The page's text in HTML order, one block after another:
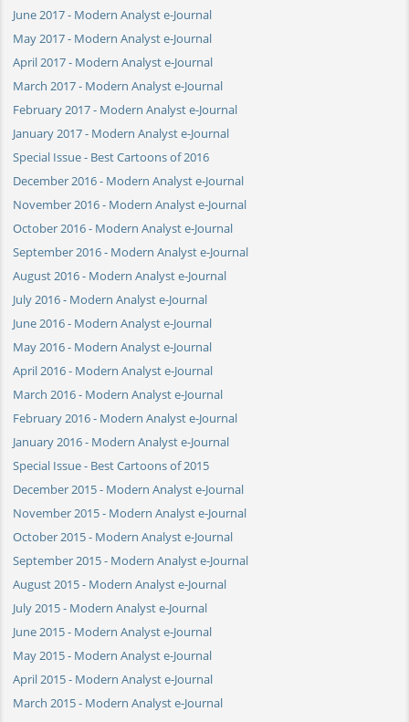
June 2017 - Modern Analyst e-Journal
May 2017 - Modern Analyst e-Journal
April 2017 - Modern Analyst e-Journal
March 2017 - Modern Analyst e-Journal
February 2017 - Modern Analyst e-Journal
January 2017 - Modern Analyst e-Journal
Special Issue - Best Cartoons of 2016
December 2016 - Modern Analyst e-Journal
November 2016 - Modern Analyst e-Journal
October 2016 - Modern Analyst e-Journal
September 2016 - Modern Analyst e-Journal
August 2016 - Modern Analyst e-Journal
July 2016 - Modern Analyst e-Journal
June 2016 - Modern Analyst e-Journal
May 2016 - Modern Analyst e-Journal
April 2016 - Modern Analyst e-Journal
March 2016 - Modern Analyst e-Journal
February 2016 - Modern Analyst e-Journal
January 2016 - Modern Analyst e-Journal
Special Issue - Best Cartoons of 2015
December 2015 - Modern Analyst e-Journal
November 2015 - Modern Analyst e-Journal
October 2015 - Modern Analyst e-Journal
September 2015 - Modern Analyst e-Journal
August 2015 - Modern Analyst e-Journal
July 2015 - Modern Analyst e-Journal
June 2015 - Modern Analyst e-Journal
May 2015 - Modern Analyst e-Journal
April 2015 - Modern Analyst e-Journal
March 2015 - Modern Analyst e-Journal